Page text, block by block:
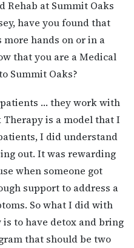
Rehab at Summit Oaks
have you found that
hands on or in a
that you are a Medical
Summit Oaks?
… they work with
is a model that I
I did understand
out. It was rewarding
when someone got
support to address a
So what I did with
to have detox and bring
that should be two